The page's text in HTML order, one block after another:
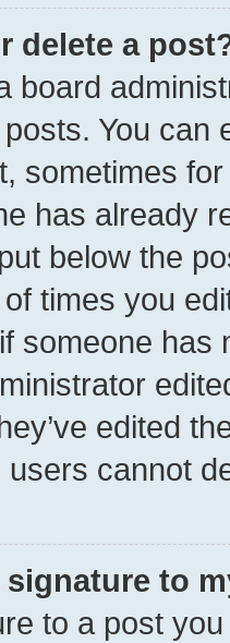
delete a
board
You can
sometimes
has already
below the
times you
someone has
edited
users cannot
signature to
to a post